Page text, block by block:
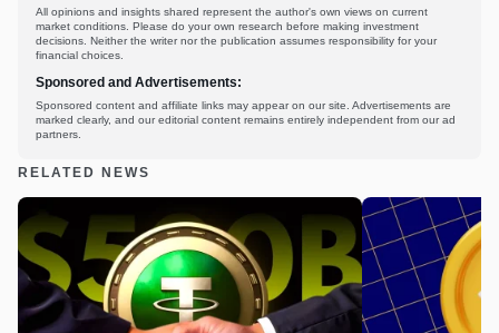
All opinions and insights shared represent the author's own views on current
market conditions. Please do your own research before making investment
decisions. Neither the writer nor the publication assumes responsibility for your
financial choices.
Sponsored and Advertisements:
Sponsored content and affiliate links may appear on our site. Advertisements are
marked clearly, and our editorial content remains entirely independent from our ad
partners.
RELATED NEWS